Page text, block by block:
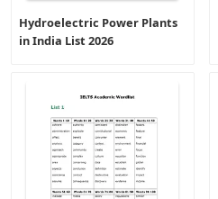
Hydroelectric Power Plants
in India List 2026